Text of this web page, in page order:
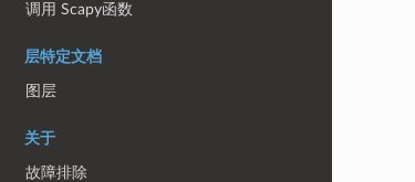
调用 Scapy函数
层特定文档
图层
关于
故障排除